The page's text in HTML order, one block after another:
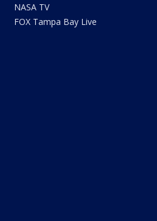
NASA TV
FOX Tampa Bay Live